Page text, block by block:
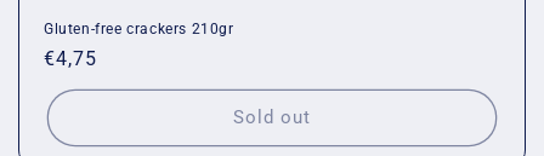
Gluten-free crackers 210gr
Regular
price
€4,75
Sold out